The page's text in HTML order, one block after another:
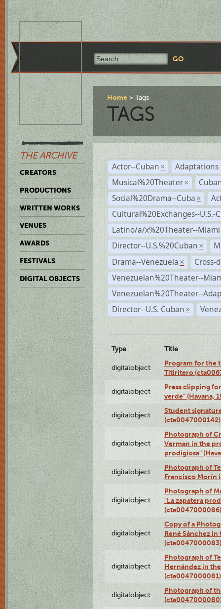
THE ARCHIVE
CREATORS
PRODUCTIONS
WRITTEN WORKS
VENUES
AWARDS
FESTIVALS
DIGITAL OBJECTS
Home Tags
TAGS
Actor--Cuban × Adaptations
Musical%20Theater ×
Social%20Drama--Cuba ×
Cultural%20Exchanges--U.S.-
Latino/a/x%20Theater--Miami
Director--U.S.%20Cuban ×
Drama--Venezuela ×
Cross-
Venezuelan%20Theater--
Venezuelan%20Theater--
Director--U.S. Cuban ×
Type Title
digitalobject
Program for the
Titiritero
digitalobject
Press clipping
verde" (Havana,
digitalobject
Student
(cta0047000142)
digitalobject
Photograph of
Verman in the
prodigiosa"
digitalobject
Photograph of
Francisco Morín
digitalobject
Photograph of
"La zapatera
(cta0047000086)
digitalobject
Copy of a
René Sánchez
(cta0047000083)
digitalobject
Photograph of
Hernández in
(cta0047000081)
digitalobject
Photograph of